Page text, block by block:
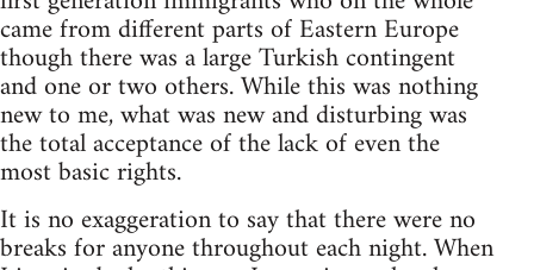
came from different parts of Eastern Europe
though there was a large Turkish contingent
and one or two others. While this was nothing
new to me, what was new and disturbing was
the total acceptance of the lack of even the
most basic rights.
It is no exaggeration to say that there were no
breaks for anyone throughout each night. When